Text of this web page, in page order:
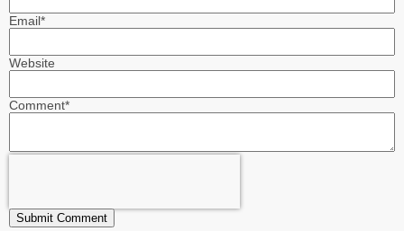
Email*
Website
Comment*